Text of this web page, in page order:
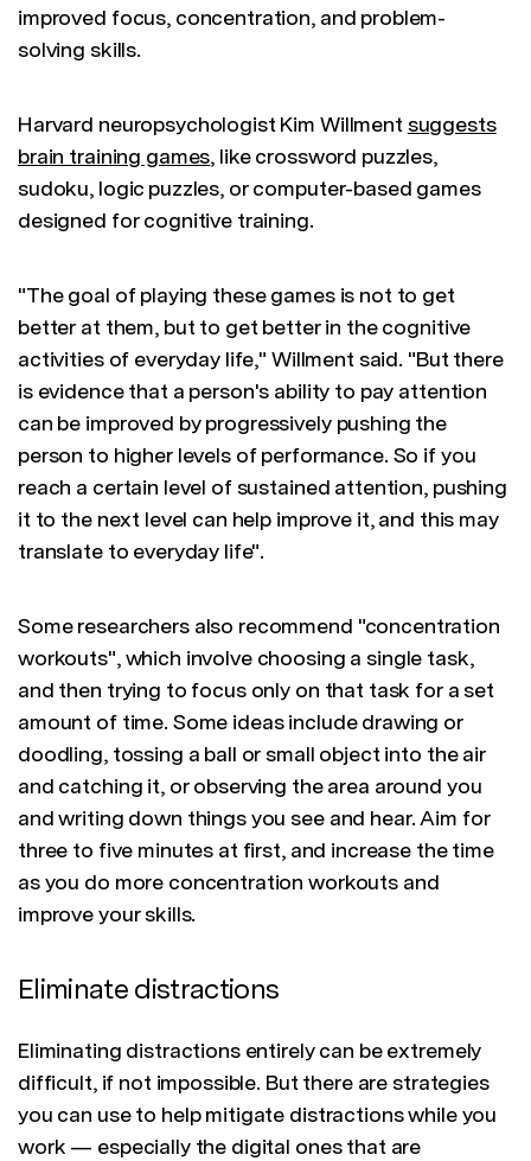
improved focus, concentration, and problem-
solving skills.
Harvard neuropsychologist Kim Willment suggests
brain training games, like crossword puzzles,
sudoku, logic puzzles, or computer-based games
designed for cognitive training.
"The goal of playing these games is not to get
better at them, but to get better in the cognitive
activities of everyday life," Willment said. "But there
is evidence that a person's ability to pay attention
can be improved by progressively pushing the
person to higher levels of performance. So if you
reach a certain level of sustained attention, pushing
it to the next level can help improve it, and this may
translate to everyday life".
Some researchers also recommend "concentration
workouts", which involve choosing a single task,
and then trying to focus only on that task for a set
amount of time. Some ideas include drawing or
doodling, tossing a ball or small object into the air
and catching it, or observing the area around you
and writing down things you see and hear. Aim for
three to five minutes at first, and increase the time
as you do more concentration workouts and
improve your skills.
Eliminate distractions
Eliminating distractions entirely can be extremely
difficult, if not impossible. But there are strategies
you can use to help mitigate distractions while you
work — especially the digital ones that are